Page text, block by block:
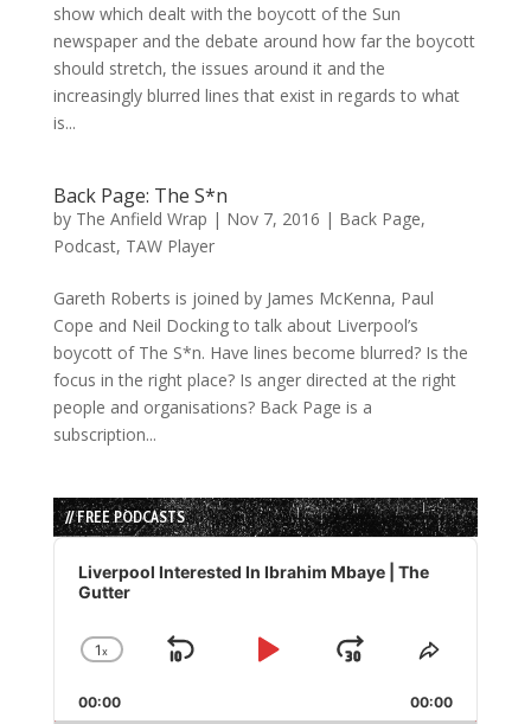
show which dealt with the boycott of the Sun
newspaper and the debate around how far the boycott
should stretch, the issues around it and the
increasingly blurred lines that exist in regards to what
is...
Back Page: The S*n
by The Anfield Wrap | Nov 7, 2016 | Back Page,
Podcast, TAW Player
Gareth Roberts is joined by James McKenna, Paul
Cope and Neil Docking to talk about Liverpool’s
boycott of The S*n. Have lines become blurred? Is the
focus in the right place? Is anger directed at the right
people and organisations? Back Page is a
subscription...
// FREE PODCASTS
Audio
Player
Liverpool Interested In Ibrahim Mbaye | The
Gutter
Change
Rate
1x
Skip
Play
Jump
Forward
Share
Episode
00:00 00:00